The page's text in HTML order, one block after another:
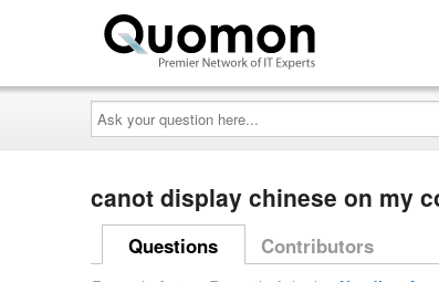
Ask
your
question
here...
canot display chinese on my
Questions Contributors